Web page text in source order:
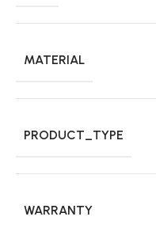
MATERIAL
PRODUCT_TYPE
WARRANTY